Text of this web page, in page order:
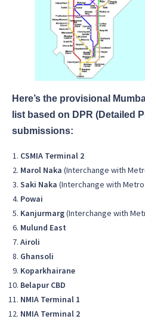
Here’s the provisional
list based on DPR (Detailed
submissions:
CSMIA Terminal 2
Marol Naka (Interchange with
Saki Naka (Interchange with Metro
Powai
Kanjurmarg(Interchange with
Mulund East
Airoli
Ghansoli
Koparkhairane
Belapur CBD
NMIA Terminal 1
NMIA Terminal 2